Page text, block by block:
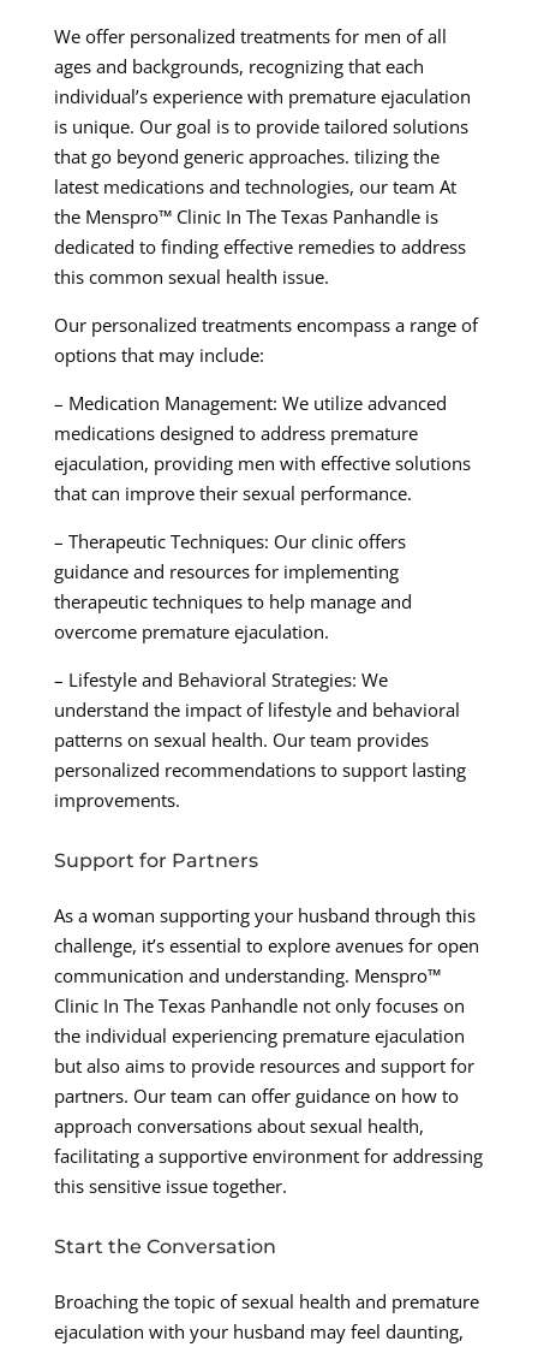
We offer personalized treatments for men of all
ages and backgrounds, recognizing that each
individual’s experience with premature ejaculation
is unique. Our goal is to provide tailored solutions
that go beyond generic approaches. tilizing the
latest medications and technologies, our team At
the Menspro™ Clinic In The Texas Panhandle is
dedicated to finding effective remedies to address
this common sexual health issue.
Our personalized treatments encompass a range of
options that may include:
– Medication Management: We utilize advanced
medications designed to address premature
ejaculation, providing men with effective solutions
that can improve their sexual performance.
– Therapeutic Techniques: Our clinic offers
guidance and resources for implementing
therapeutic techniques to help manage and
overcome premature ejaculation.
– Lifestyle and Behavioral Strategies: We
understand the impact of lifestyle and behavioral
patterns on sexual health. Our team provides
personalized recommendations to support lasting
improvements.
Support for Partners
As a woman supporting your husband through this
challenge, it’s essential to explore avenues for open
communication and understanding. Menspro™
Clinic In The Texas Panhandle not only focuses on
the individual experiencing premature ejaculation
but also aims to provide resources and support for
partners. Our team can offer guidance on how to
approach conversations about sexual health,
facilitating a supportive environment for addressing
this sensitive issue together.
Start the Conversation
Broaching the topic of sexual health and premature
ejaculation with your husband may feel daunting,